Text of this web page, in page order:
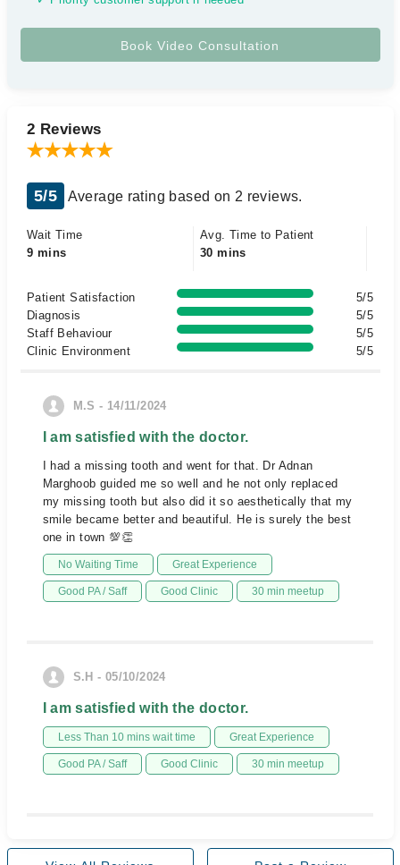
2 Reviews
5/5 Average rating based on 2 reviews.
Wait Time
9 mins
Avg. Time to Patient
30 mins
Patient Satisfaction
5/5
Diagnosis
5/5
Staff Behaviour
5/5
Clinic Environment
5/5
M.S - 14/11/2024
I am satisfied with the doctor.
I had a missing tooth and went for that. Dr Adnan
Marghoob guided me so well and he not only replaced
my missing tooth but also did it so aesthetically that my
smile became better and beautiful. He is surely the best
one in town 💯👏
No Waiting Time Great Experience
Good PA / Saff Good Clinic 30 min meetup
S.H - 05/10/2024
I am satisfied with the doctor.
Less Than 10 mins wait time Great Experience
Good PA / Saff Good Clinic 30 min meetup